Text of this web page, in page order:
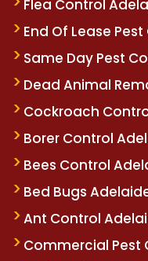
Flea Control
End Of Lease
Same Day Pest
Dead Animal
Cockroach
Borer Control
Bees Control
Bed Bugs
Ant Control
Commercial Pest